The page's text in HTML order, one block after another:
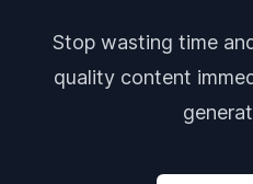
Stop wasting time
quality content